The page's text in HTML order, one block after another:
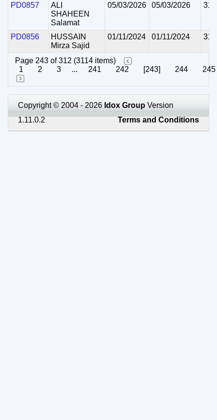
PD0857
ALI
SHAHEEN
Salamat
05/03/2026 05/03/2026 31/
PD0856
HUSSAIN
Mirza Sajid
01/11/2024 01/11/2024 31/
Page 243 of 312 (3114 items)
1
2 3 ... 241 242 [243] 244 245
Copyright © 2004 - 2026 Idox Group Version
1.11.0.2
Terms and Conditions